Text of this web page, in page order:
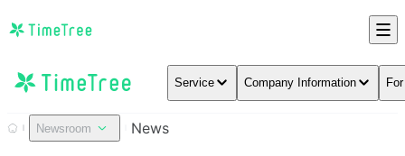
Service Company Information
Newsroom News